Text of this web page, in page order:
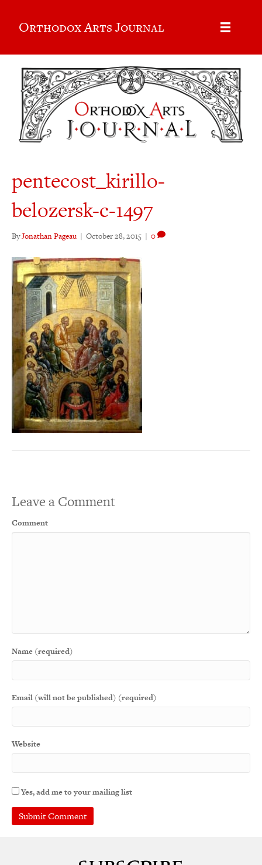
Orthodox Arts Journal
pentecost_kirillo-
belozersk-c-1497
ByJonathan Pageau | October 28, 2015 | 0
Leave a Comment
Comment
Name (required)
Email (will not be published) (required)
Website
Yes, add me to your mailing list